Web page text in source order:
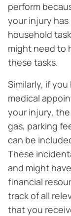
perform
your injury
household
might need to
these tasks.
Similarly, if
medical
your injury,
gas, parking
can be
These
and might
financial
track of all
that you